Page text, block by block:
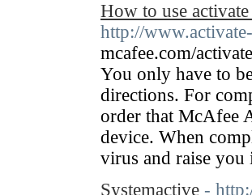
How to use
http://
mcafee.com/
You only have to
directions. For
order that McAfee
device. When
virus and raise
Systemactive -